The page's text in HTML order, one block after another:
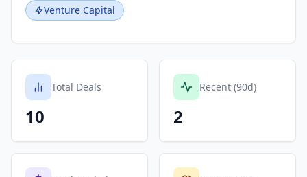
Venture Capital
Total Deals
10
Recent (90d)
2